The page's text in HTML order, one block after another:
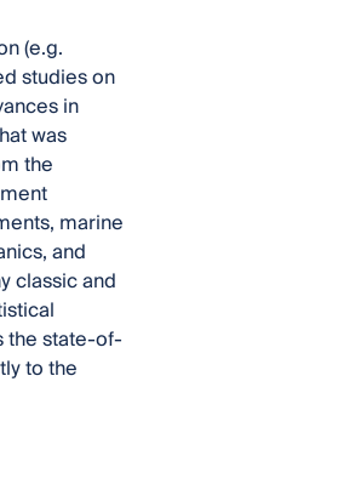
(e.g.
studies on
in
was
the
marine
and
classic and
the state-of-
to the